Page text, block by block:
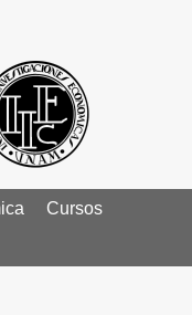
Cursos